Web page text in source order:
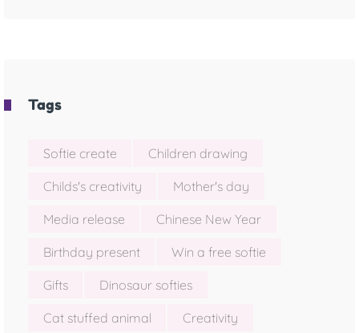
Tags
Softie create Children drawing
Childs's creativity Mother's day
Media release Chinese New Year
Birthday present Win a free softie
Gifts Dinosaur softies
Cat stuffed animal Creativity